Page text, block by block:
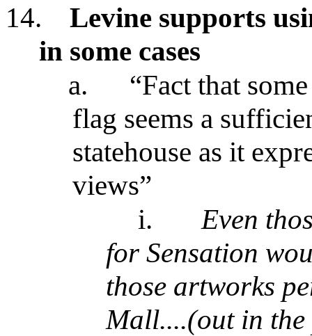
14.
Levine supports
in some cases
a.
“Fact that
flag seems a
statehouse as it
views”
i.
Even
for Sensation
those artworks
Mall....(out in